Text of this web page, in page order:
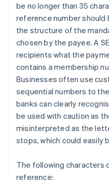
be no longer than 35
reference number should
the structure of the
chosen by the payee. A
recipients what the
contains a membership
Businesses often use
sequential numbers to
banks can clearly
be used with caution as
misinterpreted as the
stops, which could easily
The following characters
reference: